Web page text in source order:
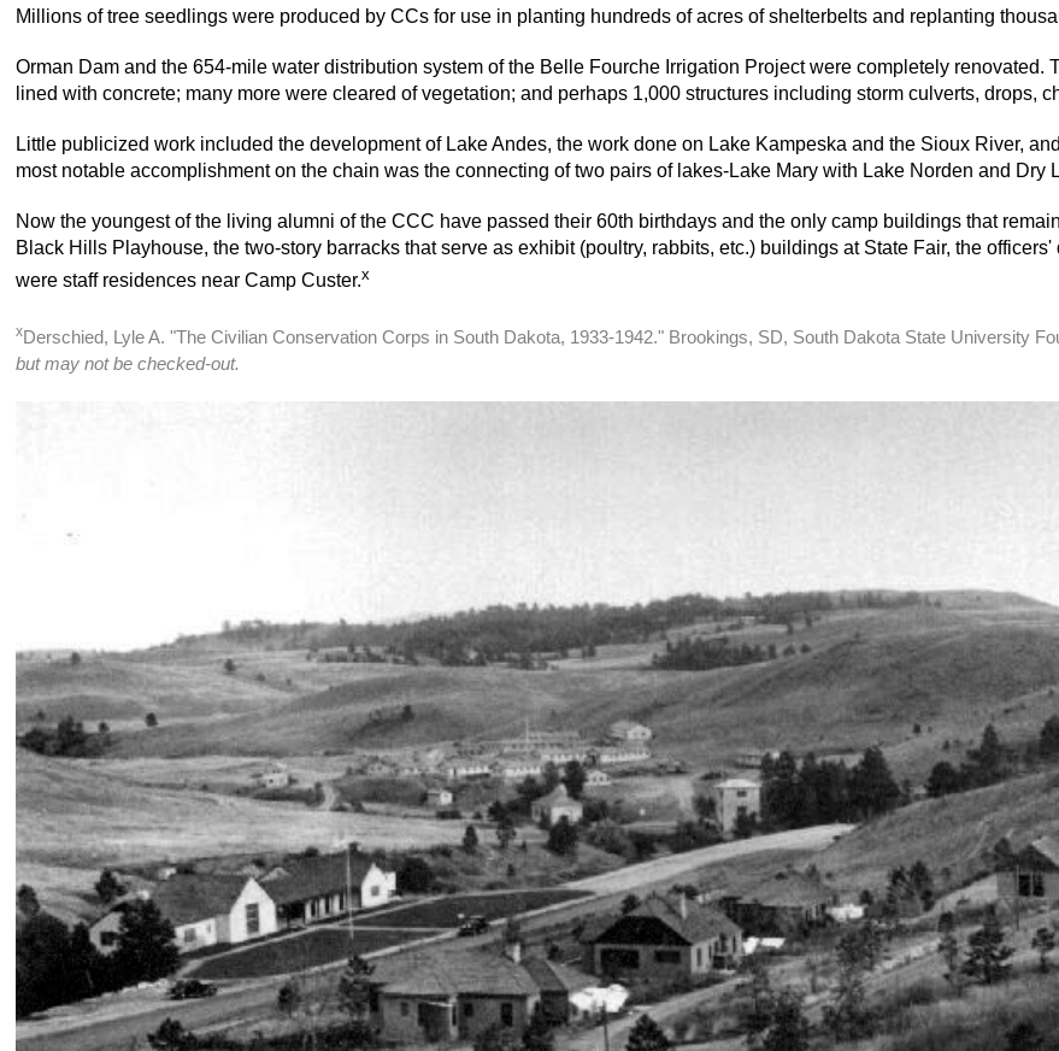
Millions of tree seedlings were produced by CCs for use in planting hundreds of acres of shelterbelts and replanting
Orman Dam and the 654-mile water distribution system of the Belle Fourche Irrigation Project were completely
lined with concrete; many more were cleared of vegetation; and perhaps 1,000 structures including storm culverts, drops,
Little publicized work included the development of Lake Andes, the work done on Lake Kampeska and the Sioux River,
most notable accomplishment on the chain was the connecting of two pairs of lakes-­Lake Mary with Lake Norden and Dry
Now the youngest of the living alumni of the CCC have passed their 60th birthdays and the only camp buildings that
Black Hills Playhouse, the two-story barracks that serve as exhibit (poultry, rabbits, etc.) buildings at State Fair, the
were staff residences near Camp Custer.x
xDerschied, Lyle A. "The Civilian Conservation Corps in South Dakota, 1933-1942." Brookings, SD, South Dakota State University
but may not be checked-out.